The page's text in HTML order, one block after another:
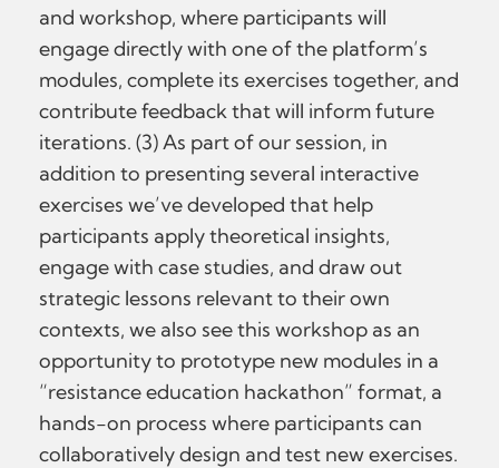
and workshop, where participants will
engage directly with one of the platform’s
modules, complete its exercises together, and
contribute feedback that will inform future
iterations. (3) As part of our session, in
addition to presenting several interactive
exercises we’ve developed that help
participants apply theoretical insights,
engage with case studies, and draw out
strategic lessons relevant to their own
contexts, we also see this workshop as an
opportunity to prototype new modules in a
“resistance education hackathon” format, a
hands-on process where participants can
collaboratively design and test new exercises.